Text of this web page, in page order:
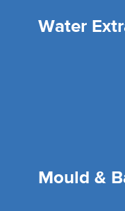
Water
Mould &